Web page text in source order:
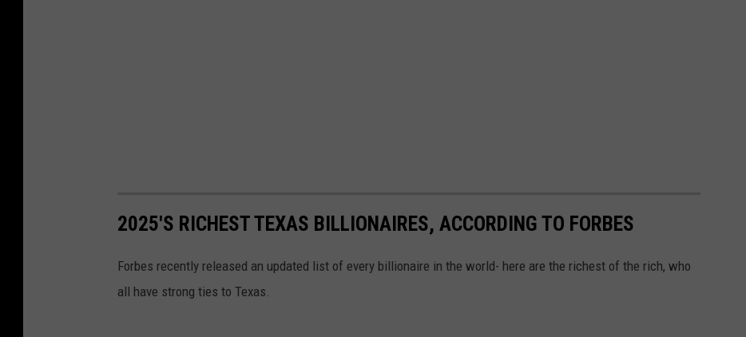
2025'S RICHEST TEXAS BILLIONAIRES, ACCORDING TO FORBES
Forbes recently released an updated list of every billionaire in the world- here are the richest of the rich, who
all have strong ties to Texas.